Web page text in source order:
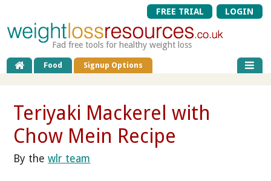
FREE TRIAL LOGIN
Fad free tools for healthy weight loss
Food Signup Options
Teriyaki Mackerel with
Chow Mein Recipe
By thewlr team